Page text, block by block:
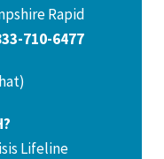
Rapid
710-6477
Lifeline